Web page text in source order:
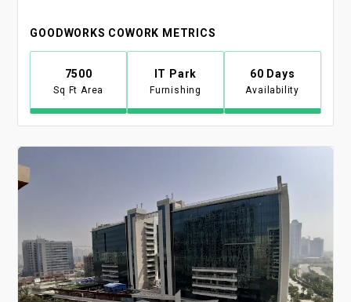
GOODWORKS COWORK METRICS
7500
Sq Ft Area
IT Park
Furnishing
60 Days
Availability